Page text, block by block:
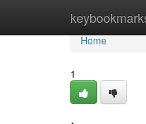
Home
Home
1